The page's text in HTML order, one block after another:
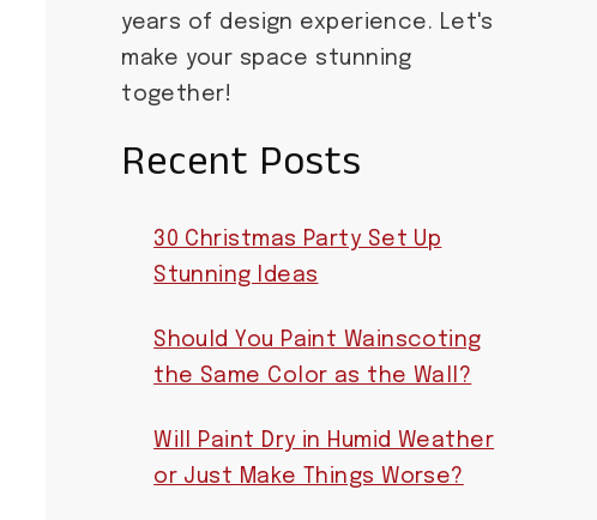
years of design experience. Let's
make your space stunning
together!
Recent Posts
30 Christmas Party Set Up
Stunning Ideas
Should You Paint Wainscoting
the Same Color as the Wall?
Will Paint Dry in Humid Weather
or Just Make Things Worse?